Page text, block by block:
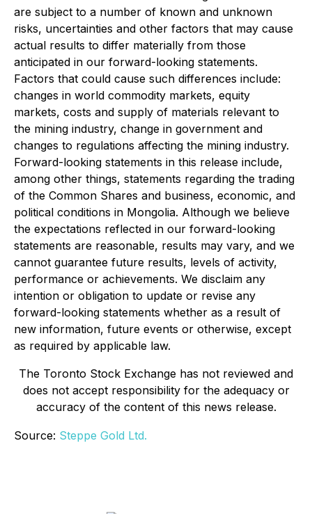
are subject to a number of known and unknown
risks, uncertainties and other factors that may cause
actual results to differ materially from those
anticipated in our forward-looking statements.
Factors that could cause such differences include:
changes in world commodity markets, equity
markets, costs and supply of materials relevant to
the mining industry, change in government and
changes to regulations affecting the mining industry.
Forward-looking statements in this release include,
among other things, statements regarding the trading
of the Common Shares and business, economic, and
political conditions in Mongolia. Although we believe
the expectations reflected in our forward-looking
statements are reasonable, results may vary, and we
cannot guarantee future results, levels of activity,
performance or achievements. We disclaim any
intention or obligation to update or revise any
forward-looking statements whether as a result of
new information, future events or otherwise, except
as required by applicable law.
The Toronto Stock Exchange has not reviewed and
does not accept responsibility for the adequacy or
accuracy of the content of this news release.
Source: Steppe Gold Ltd.